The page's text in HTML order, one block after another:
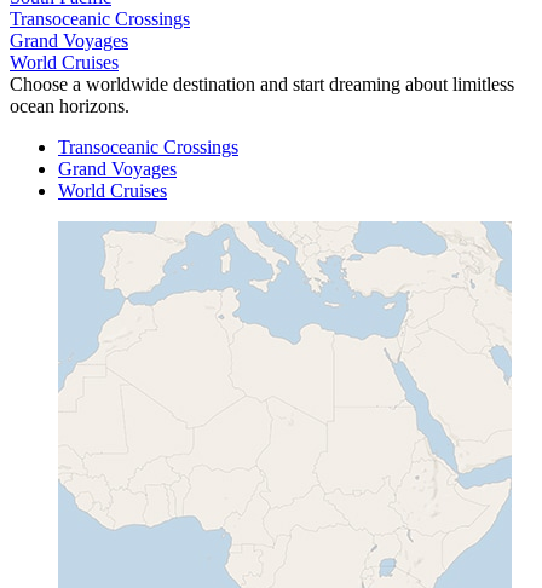
Transoceanic Crossings
Grand Voyages
World Cruises
Choose a worldwide destination and start dreaming about limitless
ocean horizons.
Transoceanic Crossings
Grand Voyages
World Cruises